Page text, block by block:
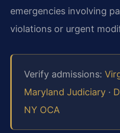
emergencies involving
violations or urgent
Verify admissions:
Maryland Judiciary ·
NY OCA